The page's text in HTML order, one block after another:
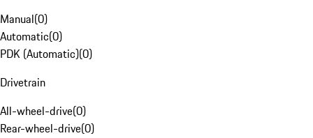
Manual(0)
Automatic(0)
PDK (Automatic)(0)
Drivetrain
All-wheel-drive(0)
Rear-wheel-drive(0)